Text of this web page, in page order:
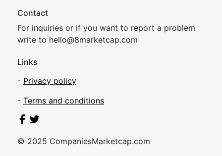
Contact
For inquiries or if you want to report a problem
write to hello@8marketcap.com
Links
- Privacy policy
- Terms and conditions
© 2025 CompaniesMarketcap.com